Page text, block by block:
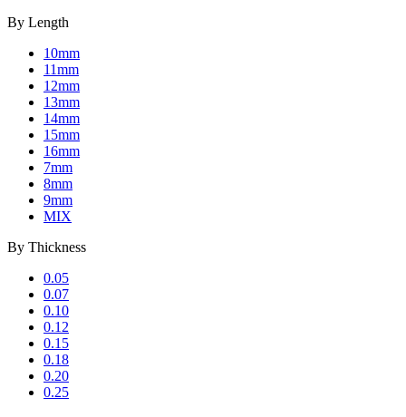
By Length
10mm
11mm
12mm
13mm
14mm
15mm
16mm
7mm
8mm
9mm
MIX
By Thickness
0.05
0.07
0.10
0.12
0.15
0.18
0.20
0.25